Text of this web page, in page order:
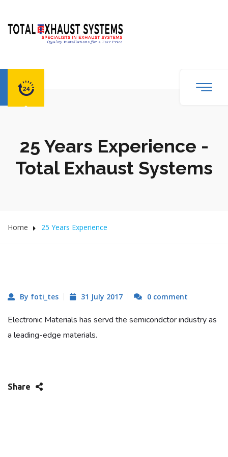
25 Years Experience -
Total Exhaust Systems
Home 25 Years Experience
By foti_tes 31 July 2017 0 comment
Electronic Materials has servd the semicondctor industry as
a leading-edge materials.
Share